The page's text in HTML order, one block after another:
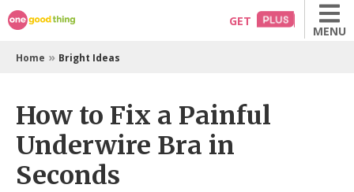
Skip
to
content
GET
MENU
Home » Bright Ideas
How to Fix a Painful
Underwire Bra in
Seconds